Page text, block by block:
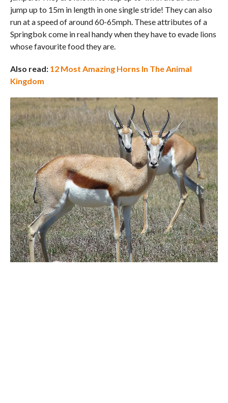
jump up to 15m in length in one single stride! They can also
run at a speed of around 60-65mph. These attributes of a
Springbok come in real handy when they have to evade lions
whose favourite food they are.
Also read: 12 Most Amazing Horns In The Animal
Kingdom